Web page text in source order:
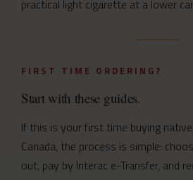
practical light cigarette at a lower
FIRST TIME ORDERING?
Start with these guides.
If this is your first time buying
Canada, the process is simple:
out, pay by Interac e-Transfer, and